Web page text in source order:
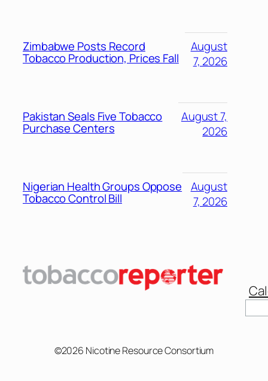
Zimbabwe Posts Record
Tobacco Production, Prices Fall
August
7, 2026
Pakistan Seals Five Tobacco
Purchase Centers
August 7,
2026
Nigerian Health Groups Oppose
Tobacco Control Bill
August
7, 2026
©2026 Nicotine Resource Consortium